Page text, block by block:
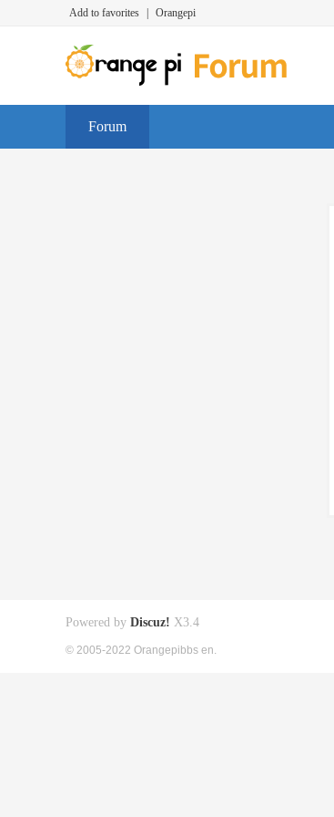
Add to favorites Orangepi
Forum
Powered by Discuz! X3.4
© 2005-2022 Orangepibbs en.